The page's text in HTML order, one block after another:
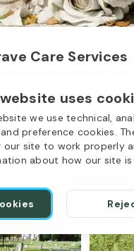
uses
we use technical,
preference cookies.
our site to work properly
about how our site is
Care Services
wants to continue
offer flowers,
for every
Order